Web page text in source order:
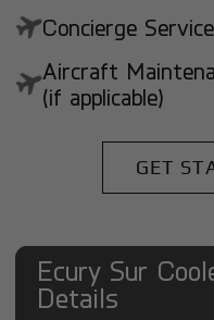
Concierge
Aircraft
(if applicable)
GET
Ecury Sur
Details